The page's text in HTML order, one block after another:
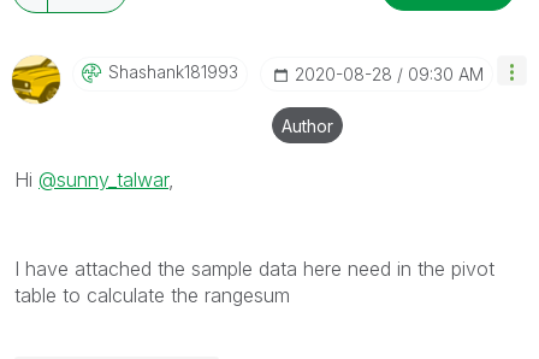
Shashank181993 ‎2020-08-28 09:30 AM
Author
Hi @sunny_talwar,
I have attached the sample data here need in the pivot
table to calculate the rangesum